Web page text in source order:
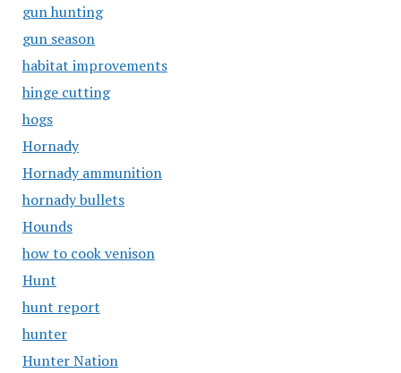
gun hunting
gun season
habitat improvements
hinge cutting
hogs
Hornady
Hornady ammunition
hornady bullets
Hounds
how to cook venison
Hunt
hunt report
hunter
Hunter Nation